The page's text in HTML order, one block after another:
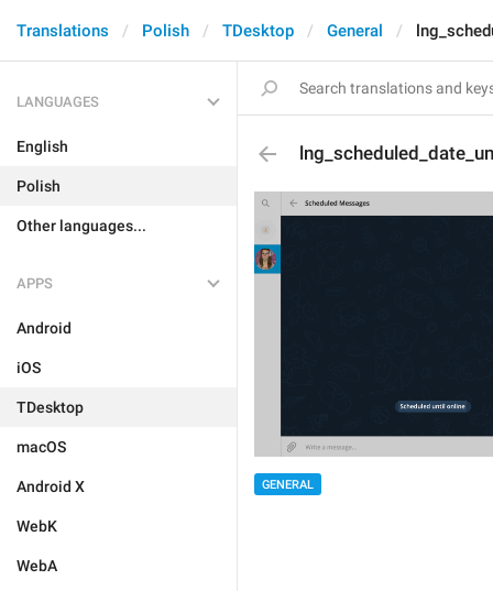
Translations Polish TDesktop General
LANGUAGES
English
Polish
Other languages...
APPS
Android
iOS
TDesktop
macOS
Android X
WebK
WebA
GENERAL